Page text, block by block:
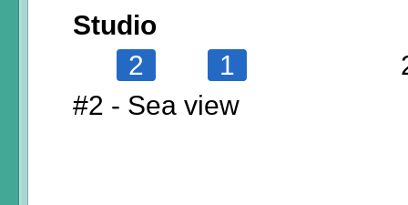
Studio
2
1
#2 - Sea view